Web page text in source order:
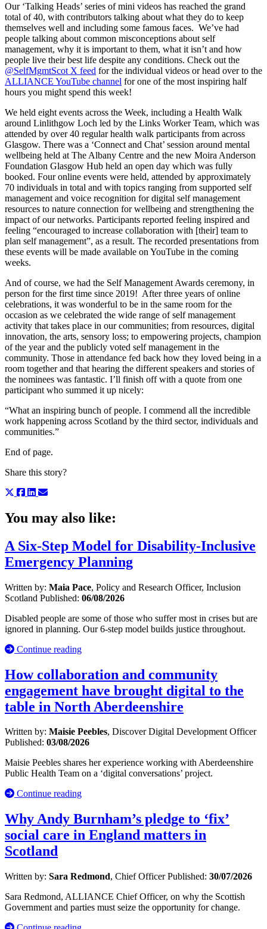
Our ‘Talking Heads’ series of mini videos has reached the grand
total of 40, with contributors talking about what they do to keep
themselves well and including some famous faces. We’ve had
people talking about common misconceptions about self
management, why it is important to them, what it isn’t and how
people live their best life despite any conditions. Check out the
@SelfMgmtScot X feed for the individual videos or head over to the
ALLIANCE YouTube channel for one of the most inspiring half
hours you might spend this week!
We held eight events across the Week, including a Health Walk
around Linlithgow Loch led by the Links Worker Team, which was
attended by over 40 regular health walk participants from across
Glasgow. There was a ‘Connect and Chat’ session around mental
wellbeing held at The Albany Centre and the new Moira Anderson
Foundation Glasgow Hub held an open day which was fully
booked. Four online events were held, attended by approximately
70 individuals in total and with topics ranging from supported self
management and voice recognition for digital self management
resources to nature connection for wellbeing and strengthening the
impact of our networks. Participants reported feeling inspired and
feeling “encouraged to increase collaboration with [their] team to
plan self management”, as a result. The recorded presentations from
these events will be made available on YouTube in the coming
weeks.
And of course, we had the Self Management Awards ceremony, in
person for the first time since 2019! After three years of online
celebrations, it was wonderful to be in the same room for the
occasion as we celebrated the wide range of self management
activity that takes place in our communities; from resources, digital
innovation, the arts, sensory loss; to empowering projects, champion
of the year and the publicly voted self management in the
community. Those in attendance fed back how they loved being in a
room together and that hearing the different speakers and stories of
the nominees was fantastic. I’ll finish off with a quote from one
participant who summed it up nicely:
“What an inspiring bunch of people. I commend all the incredible
work happening across Scotland by the third sector, individuals and
communities.”
End of page.
Share this story?
You may also like:
A Six-Step Model for Disability-Inclusive
Emergency Planning
Written by: Maia Pace, Policy and Research Officer, Inclusion
Scotland Published: 06/08/2026
Disabled people are some of those who suffer most in crises but are
ignored in planning. Our 6-step model builds justice throughout.
Continue reading
How collaboration and community
engagement have brought digital to the
table in North Aberdeenshire
Written by: Maisie Peebles, Discover Digital Development Officer
Published: 03/08/2026
Maisie Peebles shares her experience working with Aberdeenshire
Public Health Team on a ‘digital conversations’ project.
Continue reading
Why Andy Burnham’s pledge to ‘fix’
social care in England matters in
Scotland
Written by: Sara Redmond, Chief OfficerPublished: 30/07/2026
Sara Redmond, ALLIANCE Chief Officer, on why the Scottish
Government and parties must seize the opportunity for change.